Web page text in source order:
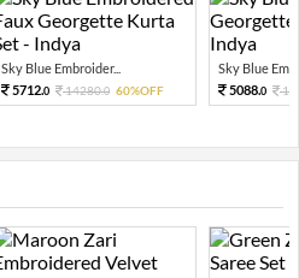
Sky Blue Embroider...
5712.0 14280.0 60%OFF
Sky Blue
5088.0